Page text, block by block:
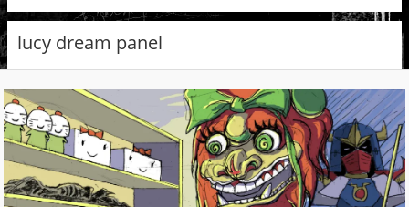
lucy dream panel